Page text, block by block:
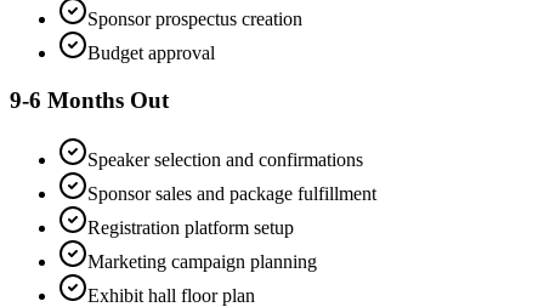
Sponsor prospectus creation
Budget approval
9-6 Months Out
Speaker selection and confirmations
Sponsor sales and package fulfillment
Registration platform setup
Marketing campaign planning
Exhibit hall floor plan